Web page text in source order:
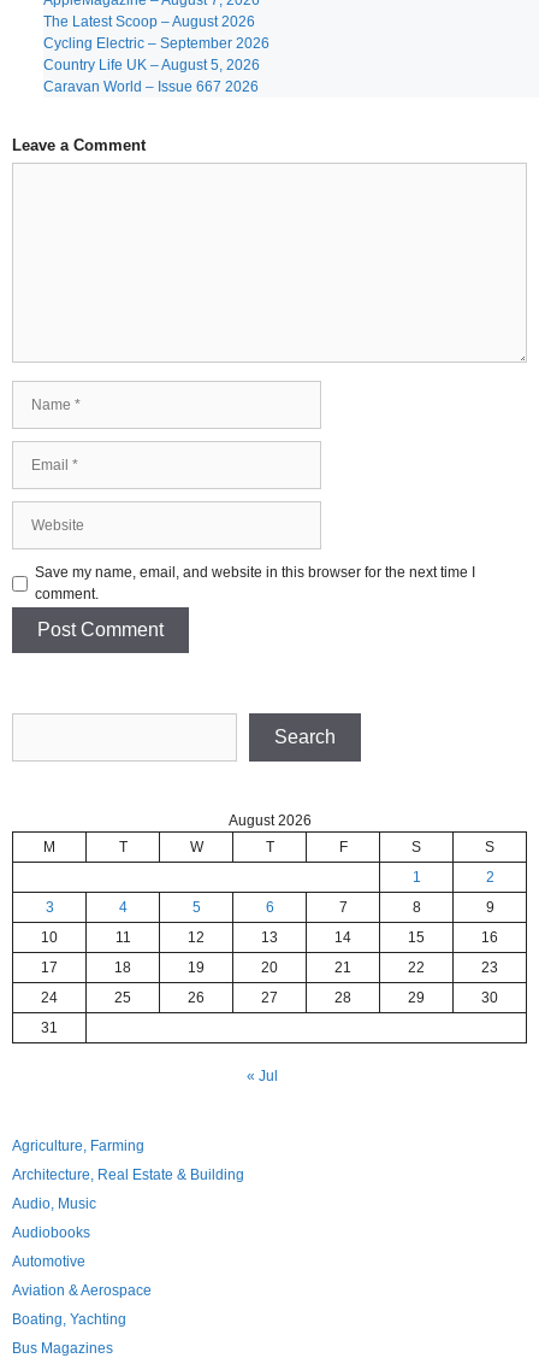
The Latest Scoop – August 2026
Cycling Electric – September 2026
Country Life UK – August 5, 2026
Caravan World – Issue 667 2026
Leave a Comment
Save my name, email, and website in this browser for the next time I
comment.
Search
August 2026
M
T W T F S
S
1
2
3
4 5 6 7 8
9
10
11 12 13 14 15
16
17
18 19 20 21 22
23
24
25 26 27 28 29
30
31
« Jul
Agriculture, Farming
Architecture, Real Estate & Building
Audio, Music
Audiobooks
Automotive
Aviation & Aerospace
Boating, Yachting
Bus Magazines